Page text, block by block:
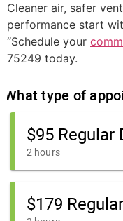
Cleaner air, safer
performance start
“Schedule your
75249 today.